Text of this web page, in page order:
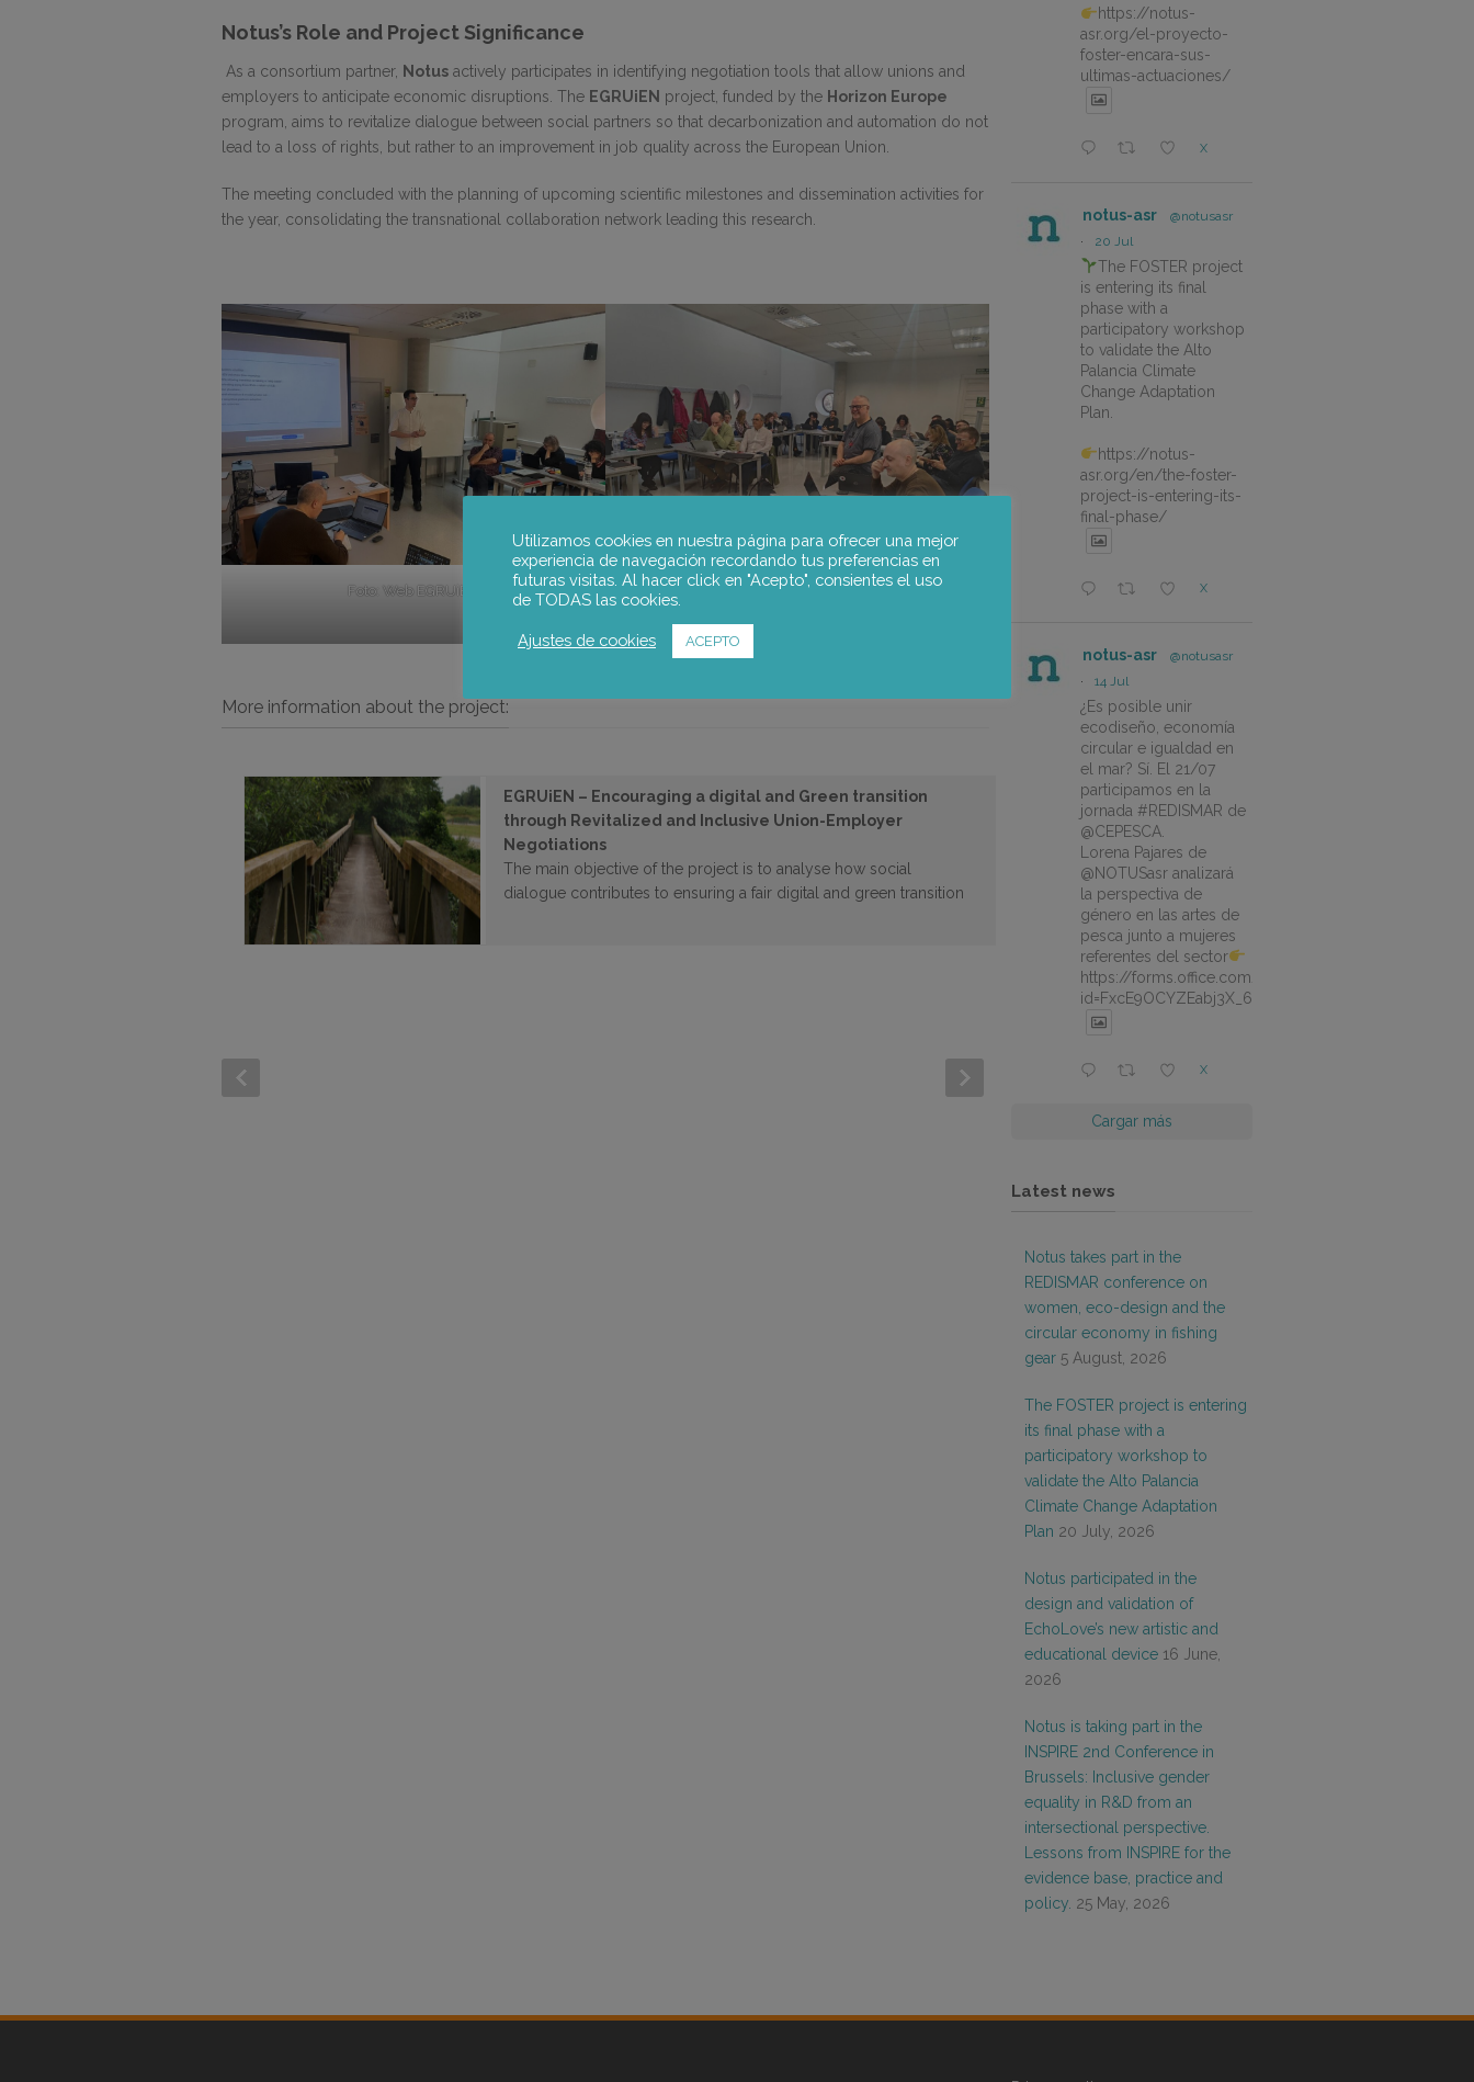
Notus’s Role and Project Significance
As a consortium partner, Notus actively participates in identifying negotiation tools that allow unions and
employers to anticipate economic disruptions. The EGRUiEN project, funded by the Horizon Europe
program, aims to revitalize dialogue between social partners so that decarbonization and automation do not
lead to a loss of rights, but rather to an improvement in job quality across the European Union.
The meeting concluded with the planning of upcoming scientific milestones and dissemination activities for
the year, consolidating the transnational collaboration network leading this research.
Foto: Web EGRUiEN
More information about the project:
EGRUiEN – Encouraging a digital and Green transition
through Revitalized and Inclusive Union-Employer
Negotiations
The main objective of the project is to analyse how social
dialogue contributes to ensuring a fair digital and green transition
https://notus-
asr.org/el-proyecto-
foster-encara-sus-
ultimas-actuaciones/
X
notus-asr
@notusasr
·
20 Jul
The FOSTER project
is entering its final
phase with a
participatory workshop
to validate the Alto
Palancia Climate
Change Adaptation
Plan.
https://notus-
asr.org/en/the-foster-
project-is-entering-its-
final-phase/
X
notus-asr
@notusasr
·
14 Jul
¿Es posible unir
ecodiseño, economía
circular e igualdad en
el mar? Sí. El 21/07
participamos en la
jornada #REDISMAR de
@CEPESCA.
Lorena Pajares de
@NOTUSasr analizará
la perspectiva de
género en las artes de
pesca junto a mujeres
referentes del sector
https://forms.office.com/pages/responsepage.aspx?
X
Cargar más
Latest news
Notus takes part in the
REDISMAR conference on
women, eco-design and the
circular economy in fishing
gear 5 August, 2026
The FOSTER project is entering
its final phase with a
participatory workshop to
validate the Alto Palancia
Climate Change Adaptation
Plan 20 July, 2026
Notus participated in the
design and validation of
EchoLove’s new artistic and
educational device 16 June,
2026
Notus is taking part in the
INSPIRE 2nd Conference in
Brussels: Inclusive gender
equality in R&D from an
intersectional perspective.
Lessons from INSPIRE for the
evidence base, practice and
policy. 25 May, 2026
Utilizamos cookies en nuestra página para ofrecer una mejor
experiencia de navegación recordando tus preferencias en
futuras visitas. Al hacer click en "Acepto", consientes el uso
de TODAS las cookies.
Ajustes de cookies ACEPTO